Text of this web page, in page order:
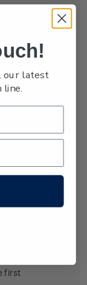
$0.80
New
$0.90
first
our latest
line.